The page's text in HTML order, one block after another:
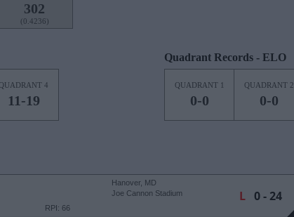
302
(0.4236)
4
11-19
Quadrant Records - ELO
QUADRANT 1
0-0
QUADRANT 2
0-0
RPI: 66
Hanover, MD
Joe Cannon Stadium
L 0 - 24